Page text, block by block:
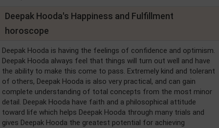
Deepak Hooda's Happiness and Fulfillment
horoscope
Deepak Hooda is having the feelings of confidence and optimism.
Deepak Hooda always feel that things will turn out well and have
the ability to make this come to pass. Extremely kind and tolerant
of others, Deepak Hooda is also very practical, and can gain
complete understanding of total concepts from the most minor
detail. Deepak Hooda have faith and a philosophical attitude
toward life which helps Deepak Hooda through many trials and
gives Deepak Hooda the greatest potential for achieving